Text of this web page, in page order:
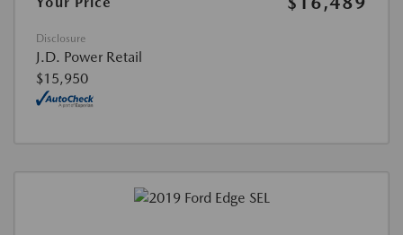
Disclosure
J.D. Power Retail
$15,950